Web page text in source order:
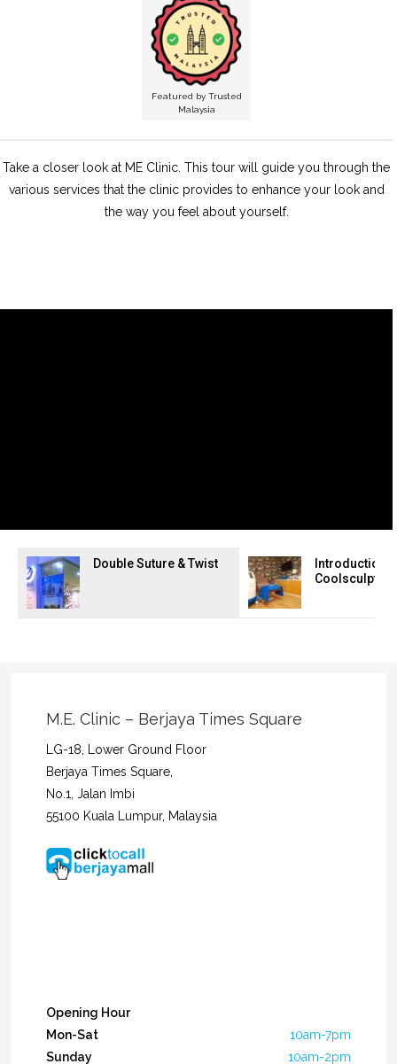
Featured by Trusted
Malaysia
Take a closer look at ME Clinic. This tour will guide you through the
various services that the clinic provides to enhance your look and
the way you feel about yourself.
Double Suture & Twist
Introduction
Coolsculpting
M.E. Clinic – Berjaya Times Square
LG-18, Lower Ground Floor
Berjaya Times Square,
No.1, Jalan Imbi
55100 Kuala Lumpur, Malaysia
Opening Hour
Mon-Sat
Sunday
10am-7pm
10am-2pm